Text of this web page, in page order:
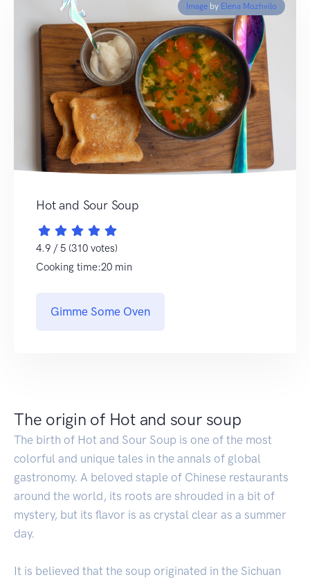
Image by Elena Mozhvilo
Hot and Sour Soup
4.9 / 5 (310 votes)
Cooking time:20 min
Gimme Some Oven
The origin of Hot and sour soup
The birth of Hot and Sour Soup is one of the most
colorful and unique tales in the annals of global
gastronomy. A beloved staple of Chinese restaurants
around the world, its roots are shrouded in a bit of
mystery, but its flavor is as crystal clear as a summer
day.
It is believed that the soup originated in the Sichuan